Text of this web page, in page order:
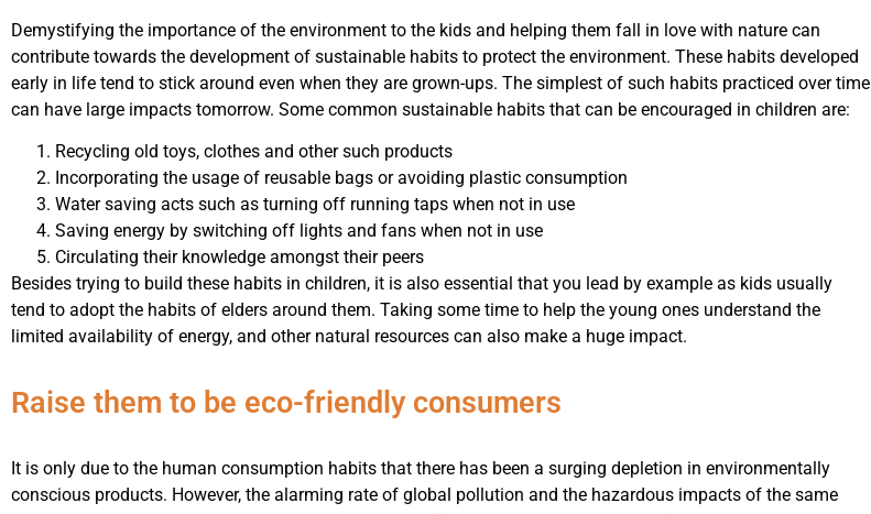
Demystifying the importance of the environment to the kids and helping them fall in love with nature can
contribute towards the development of sustainable habits to protect the environment. These habits developed
early in life tend to stick around even when they are grown-ups. The simplest of such habits practiced over time
can have large impacts tomorrow. Some common sustainable habits that can be encouraged in children are:
Recycling old toys, clothes and other such products
Incorporating the usage of reusable bags or avoiding plastic consumption
Water saving acts such as turning off running taps when not in use
Saving energy by switching off lights and fans when not in use
Circulating their knowledge amongst their peers
Besides trying to build these habits in children, it is also essential that you lead by example as kids usually
tend to adopt the habits of elders around them. Taking some time to help the young ones understand the
limited availability of energy, and other natural resources can also make a huge impact.
Raise them to be eco-friendly consumers
It is only due to the human consumption habits that there has been a surging depletion in environmentally
conscious products. However, the alarming rate of global pollution and the hazardous impacts of the same